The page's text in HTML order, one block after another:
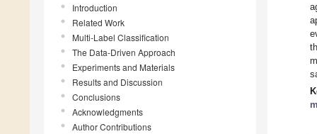
Introduction
Related Work
Multi-Label Classification
The Data-Driven Approach
Experiments and Materials
Results and Discussion
Conclusions
Acknowledgments
Author Contributions